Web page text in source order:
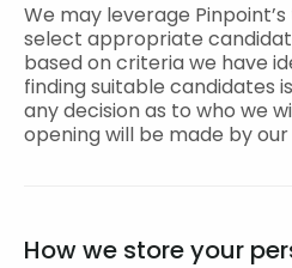
We may leverage
select appropriate
based on criteria we have
finding suitable candidates
any decision as to who we
opening will be made by
How we store your